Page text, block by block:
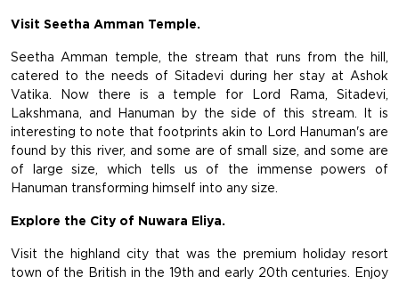
Visit Seetha Amman Temple.
Seetha Amman temple, the stream that runs from the hill,
catered to the needs of Sitadevi during her stay at Ashok
Vatika. Now there is a temple for Lord Rama, Sitadevi,
Lakshmana, and Hanuman by the side of this stream. It is
interesting to note that footprints akin to Lord Hanuman's are
found by this river, and some are of small size, and some are
of large size, which tells us of the immense powers of
Hanuman transforming himself into any size.
Explore the City of Nuwara Eliya.
Visit the highland city that was the premium holiday resort
town of the British in the 19th and early 20th centuries. Enjoy